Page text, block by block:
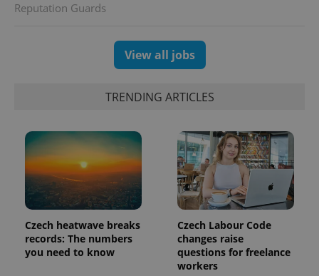
Reputation Guards
View all jobs
TRENDING ARTICLES
Czech heatwave breaks
records: The numbers
you need to know
Czech Labour Code
changes raise
questions for freelance
workers
Name Expiration Description
_ga
1 year 1
This cookie
associated
with
Google
Universal
Name
Provider
/Domain
Expiration Description
_fbp
Meta
Platform
Inc.
3 months
Used by
Facebook to
deliver a
series of
advertisement